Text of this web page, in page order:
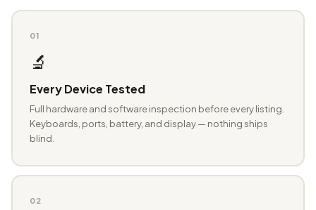
01
🔬
Every Device Tested
Full hardware and software inspection before every listing.
Keyboards, ports, battery, and display — nothing ships
blind.
02